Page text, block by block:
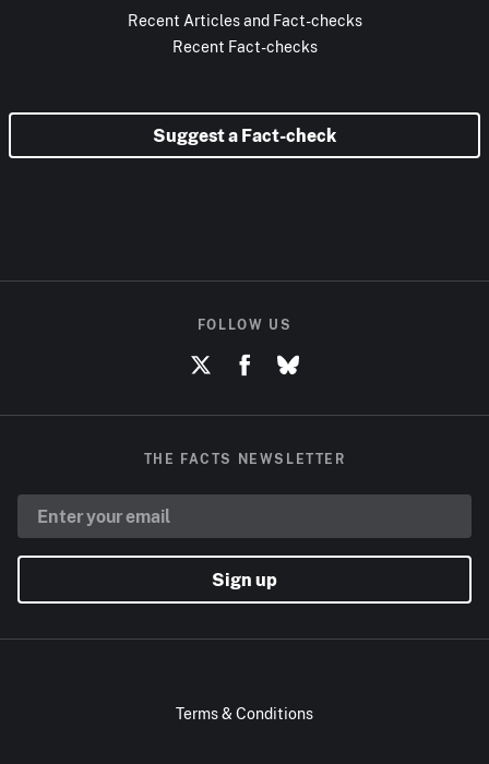
Recent Articles and Fact-checks
Recent Fact-checks
Suggest a Fact-check
FOLLOW US
THE FACTS NEWSLETTER
Sign up
Terms & Conditions